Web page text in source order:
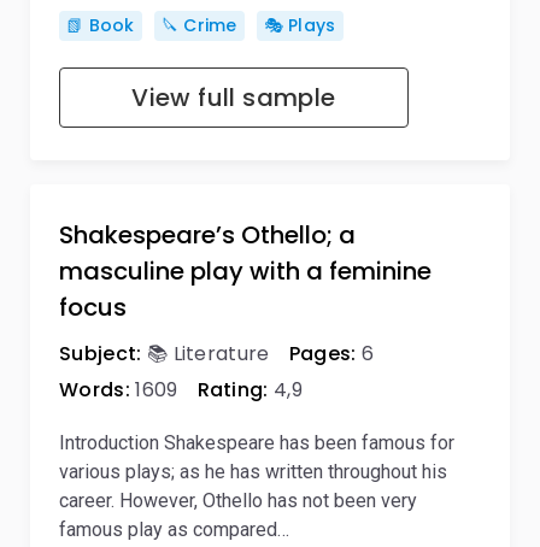
📗 Book
🔪 Crime 🎭 Plays
View full sample
Shakespeare’s Othello; a
masculine play with a feminine
focus
Subject: 📚 Literature Pages: 6
Words: 1609 Rating: 4,9
Introduction Shakespeare has been famous for
various plays; as he has written throughout his
career. However, Othello has not been very
famous play as compared…